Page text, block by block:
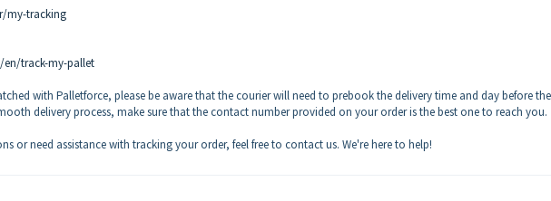
my-tracking
track-my-pallet
with Palletforce, please be aware that the courier will need to prebook the delivery time and day before the
delivery process, make sure that the contact number provided on your order is the best one to reach you.
or need assistance with tracking your order, feel free to contact us. We're here to help!